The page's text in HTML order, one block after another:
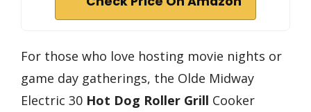
For those who love hosting movie nights or
game day gatherings, the Olde Midway
Electric 30 Hot Dog Roller Grill Cooker